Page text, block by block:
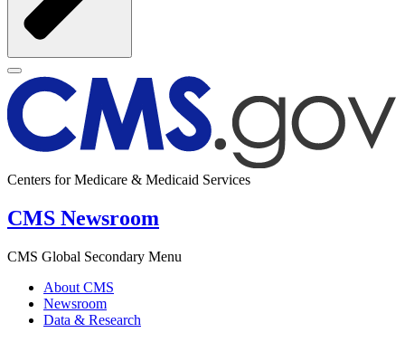
Centers for Medicare & Medicaid Services
CMS Newsroom
CMS Global Secondary Menu
About CMS
Newsroom
Data & Research